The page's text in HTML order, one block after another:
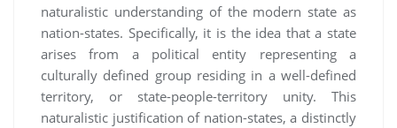
naturalistic understanding of the modern state as
nation-states. Specifically, it is the idea that a state
arises from a political entity representing a
culturally defined group residing in a well-defined
territory, or state-people-territory unity. This
naturalistic justification of nation-states, a distinctly